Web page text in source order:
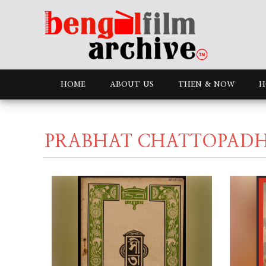
HOME ABOUT US THEN & NOW
PRABHAT